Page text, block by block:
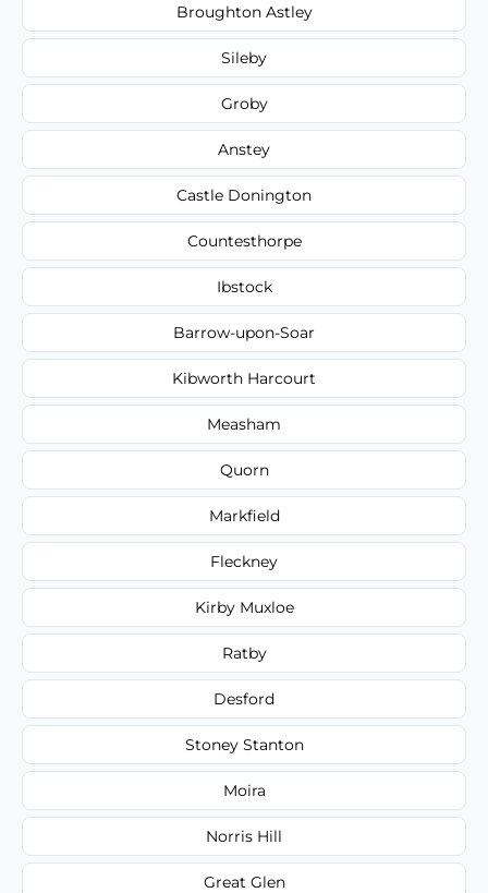
Broughton Astley
Sileby
Groby
Anstey
Castle Donington
Countesthorpe
Ibstock
Barrow-upon-Soar
Kibworth Harcourt
Measham
Quorn
Markfield
Fleckney
Kirby Muxloe
Ratby
Desford
Stoney Stanton
Moira
Norris Hill
Great Glen